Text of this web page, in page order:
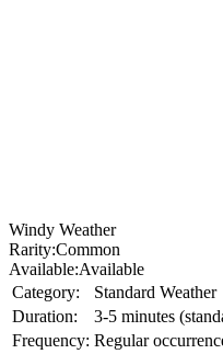
Windy Weather
Rarity:Common
Available:Available
Category:
Standard Weather
Duration:
3-5 minutes
Frequency: Regular